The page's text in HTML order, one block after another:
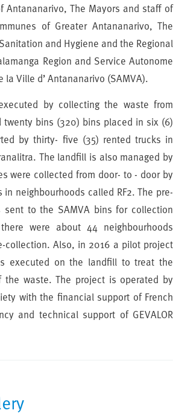
Antananarivo, The Mayors and staff of
of Greater Antananarivo, The
and Hygiene and the Regional
Region and Service Autonome
la Ville d’ Antananarivo (SAMVA).
by collecting the waste from
twenty bins (320) bins placed in six (6)
by thirty- five (35) rented trucks in
The landfill is also managed by
were collected from door- to - door by
in neighbourhoods called RF2. The pre-
sent to the SAMVA bins for collection
were about 44 neighbourhoods
collection. Also, in 2016 a pilot project
executed on the landfill to treat the
the waste. The project is operated by
with the financial support of French
and technical support of GEVALOR